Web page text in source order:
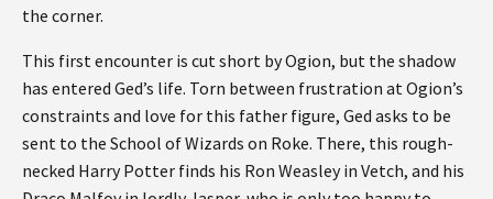
the corner.
This first encounter is cut short by Ogion, but the shadow
has entered Ged’s life. Torn between frustration at Ogion’s
constraints and love for this father figure, Ged asks to be
sent to the School of Wizards on Roke. There, this rough-
necked Harry Potter finds his Ron Weasley in Vetch, and his